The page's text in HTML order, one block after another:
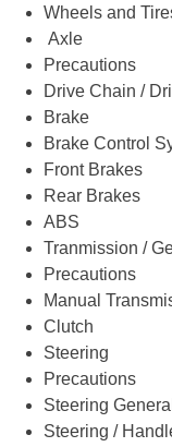
Wheels and
Axle
Precautions
Drive Chain /
Brake
Brake Control
Front Brakes
Rear Brakes
ABS
Tranmission /
Precautions
Manual
Clutch
Steering
Precautions
Steering
Steering /